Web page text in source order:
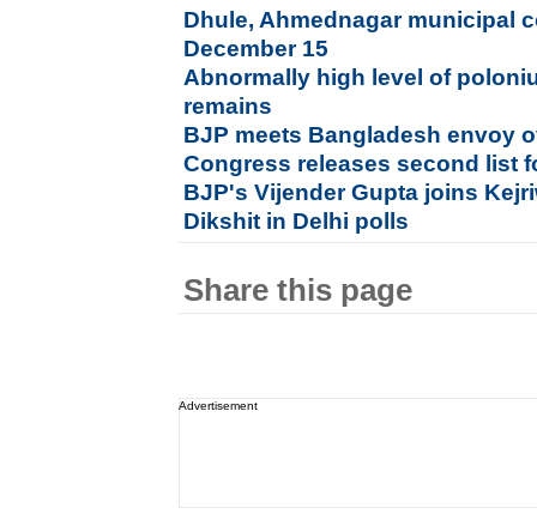
Dhule, Ahmednagar municipal
December 15
Abnormally high level of
remains
BJP meets Bangladesh envoy
Congress releases second list
BJP's Vijender Gupta joins
Dikshit in Delhi polls
Share this page
Advertisement